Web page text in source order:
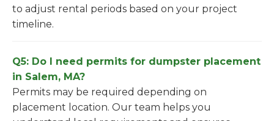
to adjust rental periods based on your project
timeline.
Q5: Do I need permits for dumpster placement
in Salem, MA?
Permits may be required depending on
placement location. Our team helps you